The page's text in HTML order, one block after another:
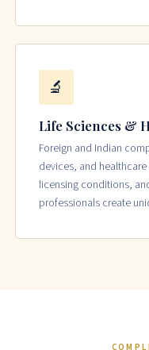
🔬
Life Sciences &
Foreign and Indian
devices, and
licensing conditions,
professionals create